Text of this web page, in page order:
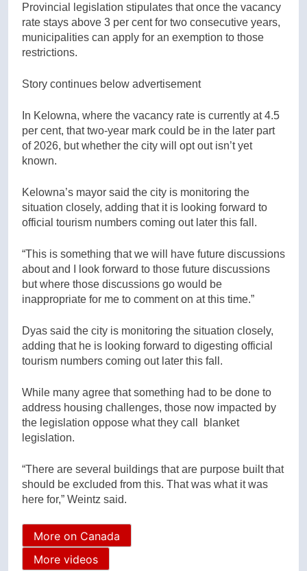
Provincial legislation stipulates that once the vacancy
rate stays above 3 per cent for two consecutive years,
municipalities can apply for an exemption to those
restrictions.
Story continues below advertisement
In Kelowna, where the vacancy rate is currently at 4.5
per cent, that two-year mark could be in the later part
of 2026, but whether the city will opt out isn’t yet
known.
Kelowna’s mayor said the city is monitoring the
situation closely, adding that it is looking forward to
official tourism numbers coming out later this fall.
“This is something that we will have future discussions
about and I look forward to those future discussions
but where those discussions go would be
inappropriate for me to comment on at this time.”
Dyas said the city is monitoring the situation closely,
adding that he is looking forward to digesting official
tourism numbers coming out later this fall.
While many agree that something had to be done to
address housing challenges, those now impacted by
the legislation oppose what they call blanket
legislation.
“There are several buildings that are purpose built that
should be excluded from this. That was what it was
here for,” Weintz said.
More on Canada
More videos